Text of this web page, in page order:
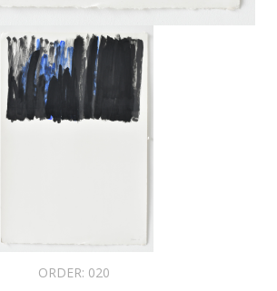
ORDER: 020